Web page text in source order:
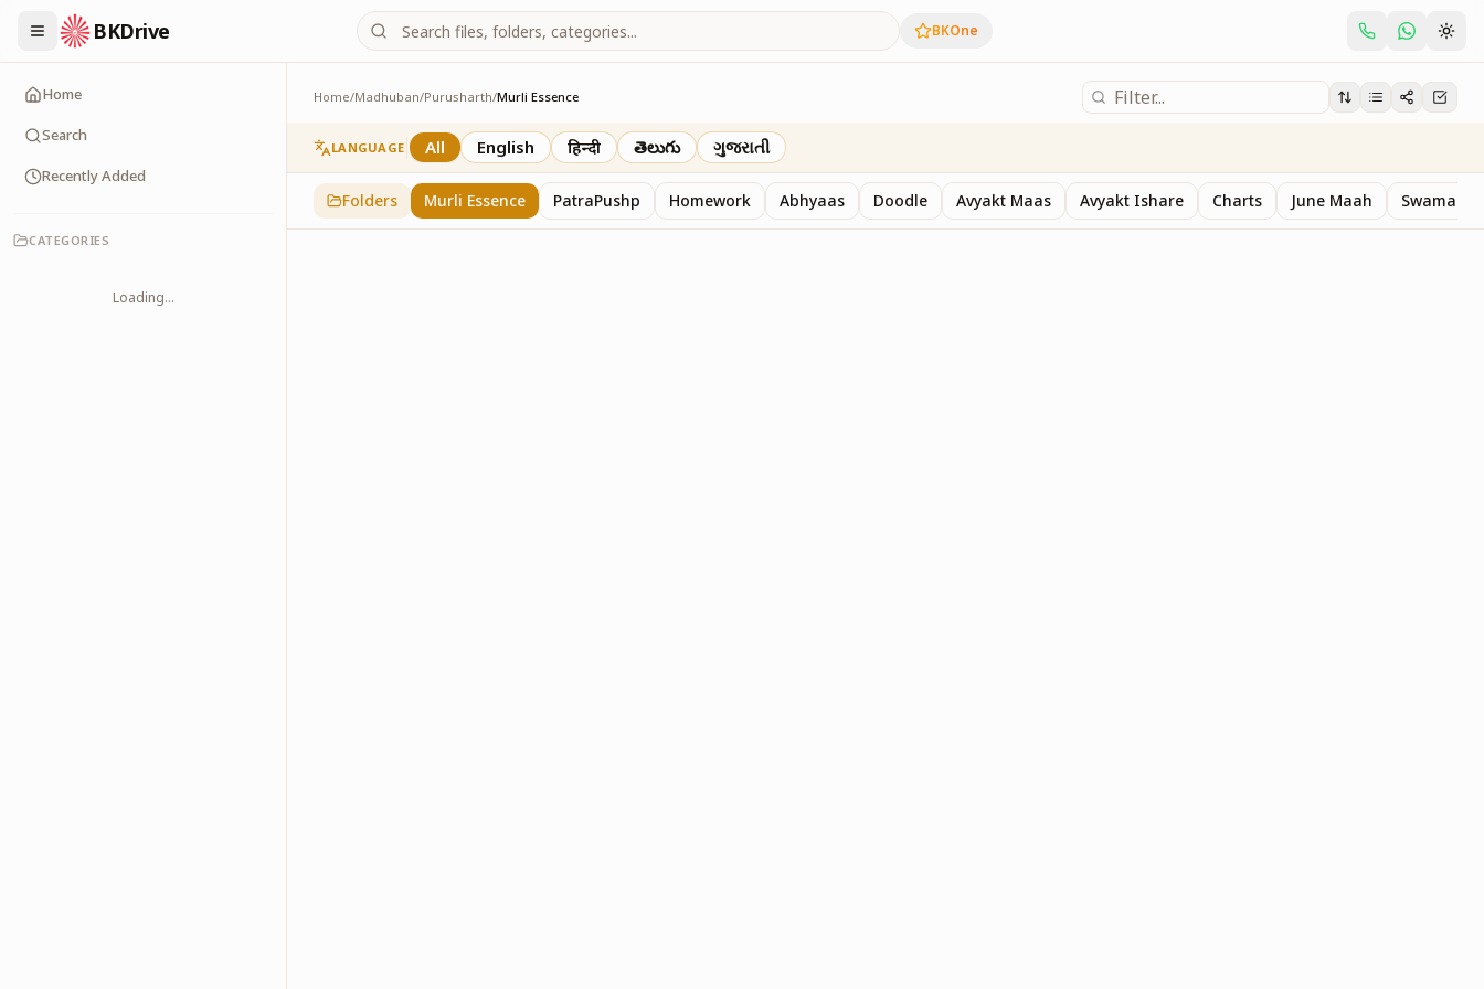
BKDrive BKOne
Home
Search
Recently Added
CATEGORIES
Loading...
Home/Madhuban/Purusharth/Murli Essence
Murli Essence
323 inPurusharth
LANGUAGE All English हिन्दी తెలుగు ગુજરાતી
Folders Murli Essence PatraPushp Homework Abhyaas Doodle Avyakt Maas Avyakt Ishare Charts June Maah Swaman